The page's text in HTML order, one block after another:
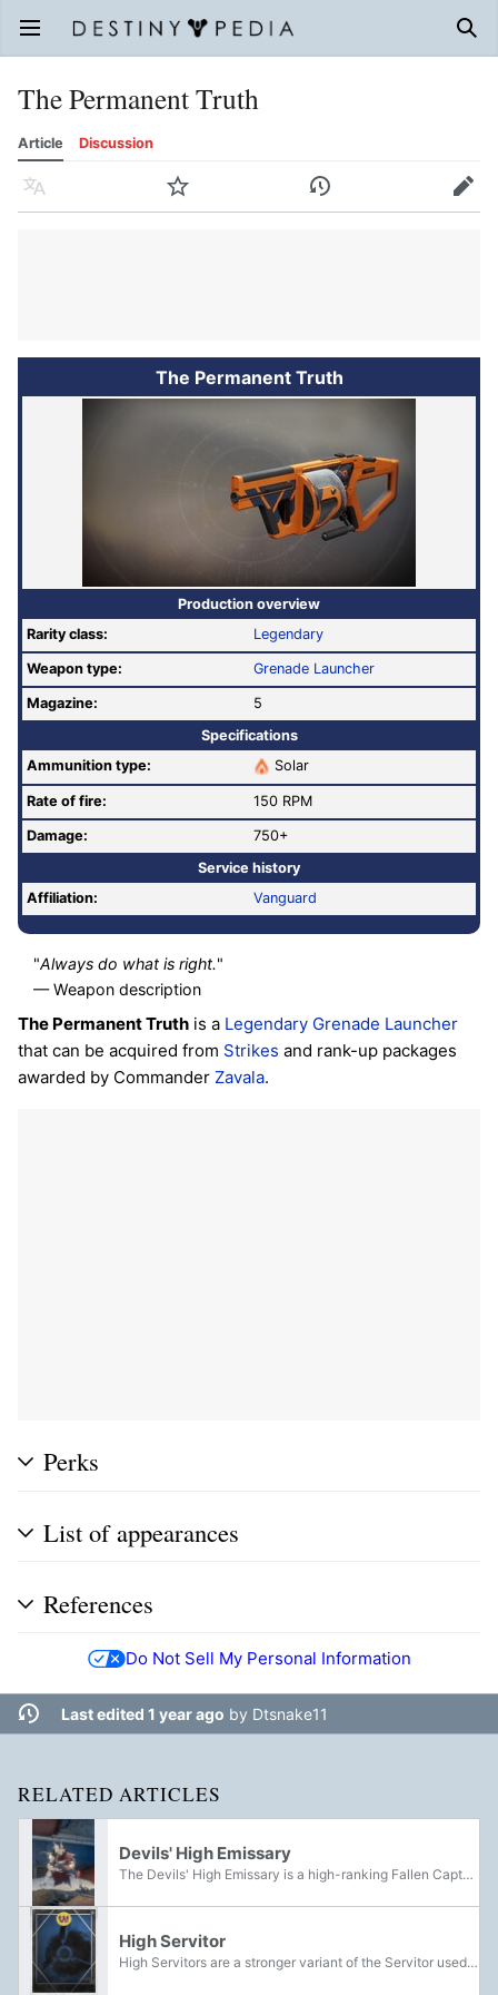
Open main menu
The Permanent Truth
Article Discussion
Language Watch History Edit
The Permanent Truth
Production overview
Rarity class:
Legendary
Weapon type: Grenade Launcher
Magazine:
5
Specifications
Ammunition type:
Solar
Rate of fire: 150 RPM
Damage:
750+
Service history
Affiliation:
Vanguard
"Always do what is right."
— Weapon description
The Permanent Truth is a Legendary Grenade Launcher
that can be acquired from Strikes and rank-up packages
awarded by Commander Zavala.
Perks
List of appearances
References
Do Not Sell My Personal Information
Last edited 1 year ago by Dtsnake11
RELATED ARTICLES
Devils' High Emissary
The Devils' High Emissary is a high-ranking Fallen Captain belonging to the House of Devils, who reported directly to the High Priests of the Devil Splicers. He could be found aboard the Ketch located on the highway outside the Wall of Old Russia:...
High Servitor
High Servitors are a stronger variant of the Servitor used by various Fallen Houses. A number of High Servitors have been encountered by Guardians during skirmishes with the Fallen on Venus, Earth, and the Moon. Indicated by a yellow health-bar,...